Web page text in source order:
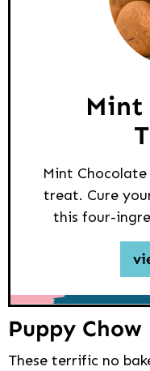
Mint
Mint
treat. Cure
this four-
Puppy Chow
These terrific no